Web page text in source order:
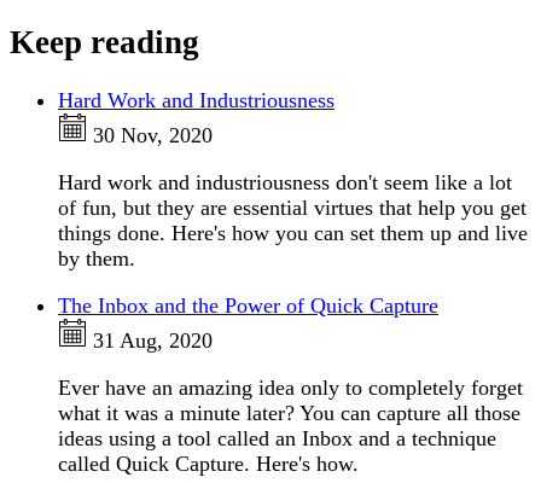
Keep reading
Hard Work and Industriousness
30 Nov, 2020
Hard work and industriousness don't seem like a lot
of fun, but they are essential virtues that help you get
things done. Here's how you can set them up and live
by them.
The Inbox and the Power of Quick Capture
31 Aug, 2020
Ever have an amazing idea only to completely forget
what it was a minute later? You can capture all those
ideas using a tool called an Inbox and a technique
called Quick Capture. Here's how.